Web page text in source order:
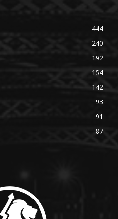
444
240
192
154
142
93
91
87